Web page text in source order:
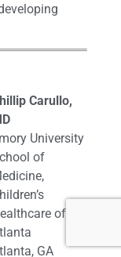
Carullo,
University
of
of
GA